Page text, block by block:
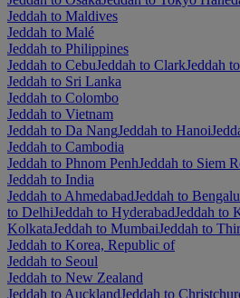
Jeddah to Maldives
Jeddah to Malé
Jeddah to Philippines
Jeddah to CebuJeddah to ClarkJeddah
Jeddah to Sri Lanka
Jeddah to Colombo
Jeddah to Vietnam
Jeddah to Da NangJeddah to Hanoi
Jeddah to Cambodia
Jeddah to Phnom PenhJeddah to Siem
Jeddah to India
Jeddah to AhmedabadJeddah to
to DelhiJeddah to HyderabadJeddah to
KolkataJeddah to MumbaiJeddah to
Jeddah to Korea, Republic of
Jeddah to Seoul
Jeddah to New Zealand
Jeddah to AucklandJeddah to